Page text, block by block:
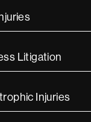
Litigation
Injuries